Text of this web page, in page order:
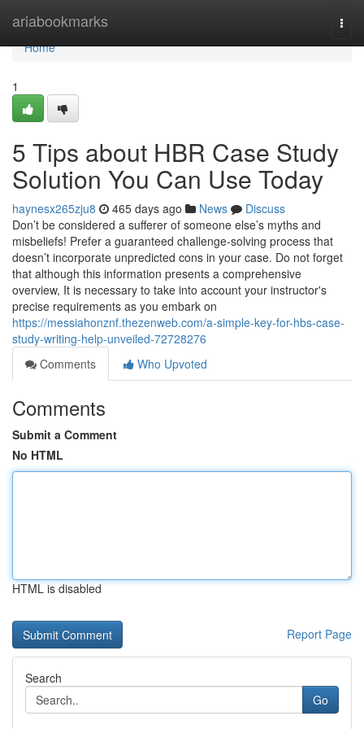
ariabookmarks
Home
Home
1
5 Tips about HBR Case Study
Solution You Can Use Today
haynesx265zju8 465 days ago News
Discuss
Don’t be considered a sufferer of someone else’s myths and
misbeliefs! Prefer a guaranteed challenge-solving process that
doesn’t incorporate unpredicted cons in your case. Do not forget
that although this information presents a comprehensive
overview, It is necessary to take into account your instructor's
precise requirements as you embark on
https://messiahonznf.thezenweb.com/a-simple-key-for-hbs-case-
study-writing-help-unveiled-72728276
Comments
Who Upvoted
Comments
Submit a Comment
No HTML
HTML is disabled
Report Page
Search
Go